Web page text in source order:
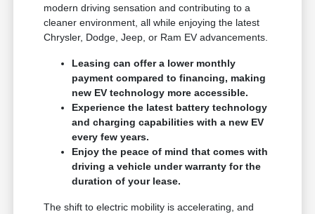
modern driving sensation and contributing to a
cleaner environment, all while enjoying the latest
Chrysler, Dodge, Jeep, or Ram EV advancements.
Leasing can offer a lower monthly
payment compared to financing, making
new EV technology more accessible.
Experience the latest battery technology
and charging capabilities with a new EV
every few years.
Enjoy the peace of mind that comes with
driving a vehicle under warranty for the
duration of your lease.
The shift to electric mobility is accelerating, and